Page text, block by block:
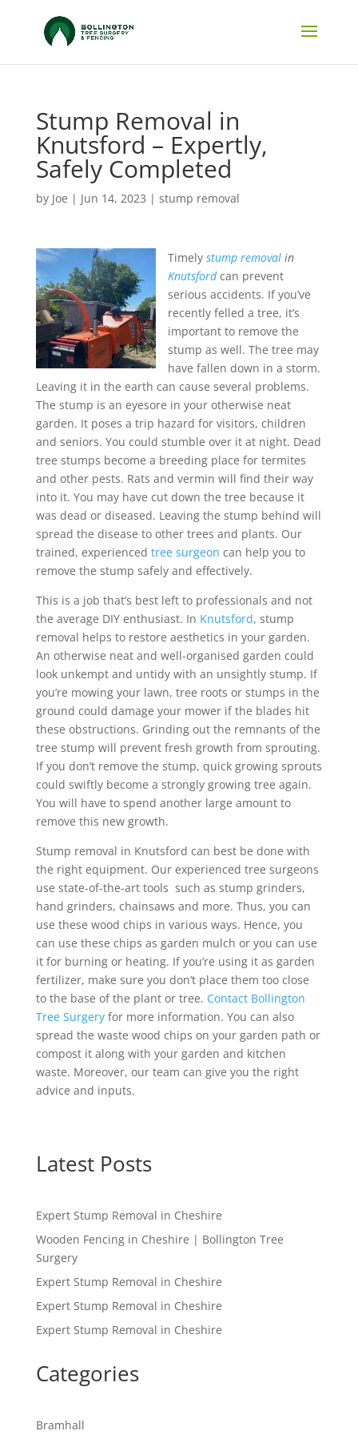
Stump Removal in
Knutsford – Expertly,
Safely Completed
by Joe | Jun 14, 2023 | stump removal
Timely stump removalin
Knutsfordcan prevent
serious accidents. If you’ve
recently felled a tree, it’s
important to remove the
stump as well. The tree may
have fallen down in a storm.
Leaving it in the earth can cause several problems.
The stump is an eyesore in your otherwise neat
garden. It poses a trip hazard for visitors, children
and seniors. You could stumble over it at night. Dead
tree stumps become a breeding place for termites
and other pests. Rats and vermin will find their way
into it. You may have cut down the tree because it
was dead or diseased. Leaving the stump behind will
spread the disease to other trees and plants. Our
trained, experienced tree surgeon can help you to
remove the stump safely and effectively.
This is a job that’s best left to professionals and not
the average DIY enthusiast. In Knutsford, stump
removal helps to restore aesthetics in your garden.
An otherwise neat and well-organised garden could
look unkempt and untidy with an unsightly stump. If
you’re mowing your lawn, tree roots or stumps in the
ground could damage your mower if the blades hit
these obstructions. Grinding out the remnants of the
tree stump will prevent fresh growth from sprouting.
If you don’t remove the stump, quick growing sprouts
could swiftly become a strongly growing tree again.
You will have to spend another large amount to
remove this new growth.
Stump removal in Knutsford can best be done with
the right equipment. Our experienced tree surgeons
use state-of-the-art tools such as stump grinders,
hand grinders, chainsaws and more. Thus, you can
use these wood chips in various ways. Hence, you
can use these chips as garden mulch or you can use
it for burning or heating. If you’re using it as garden
fertilizer, make sure you don’t place them too close
to the base of the plant or tree. Contact Bollington
Tree Surgeryfor more information. You can also
spread the waste wood chips on your garden path or
compost it along with your garden and kitchen
waste. Moreover, our team can give you the right
advice and inputs.
Latest Posts
Expert Stump Removal in Cheshire
Wooden Fencing in Cheshire | Bollington Tree
Surgery
Expert Stump Removal in Cheshire
Expert Stump Removal in Cheshire
Expert Stump Removal in Cheshire
Categories
Bramhall